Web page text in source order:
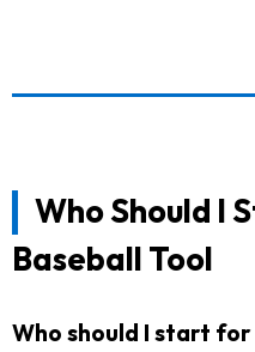
Who Should I
Baseball Tool
Who should I start